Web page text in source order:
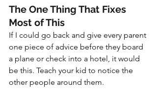
The One Thing That Fixes
Most of This
If I could go back and give every parent
one piece of advice before they board
a plane or check into a hotel, it would
be this. Teach your kid to notice the
other people around them.